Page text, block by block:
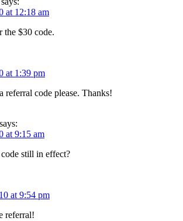
at 12:18 am
the $30 code.
at 1:39 pm
referral code please. Thanks!
says:
at 9:15 am
still in effect?
at 9:54 pm
referral!